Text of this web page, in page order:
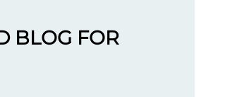
BLOG FOR